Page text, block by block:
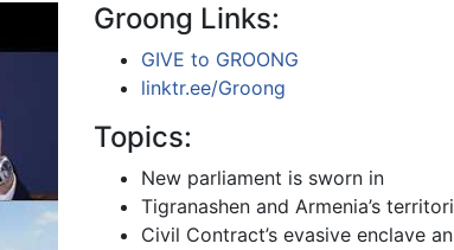
Groong Links:
GIVE to GROONG
linktr.ee/Groong
Topics:
New parliament is sworn in
Tigranashen and Armenia’s
Civil Contract’s evasive enclave